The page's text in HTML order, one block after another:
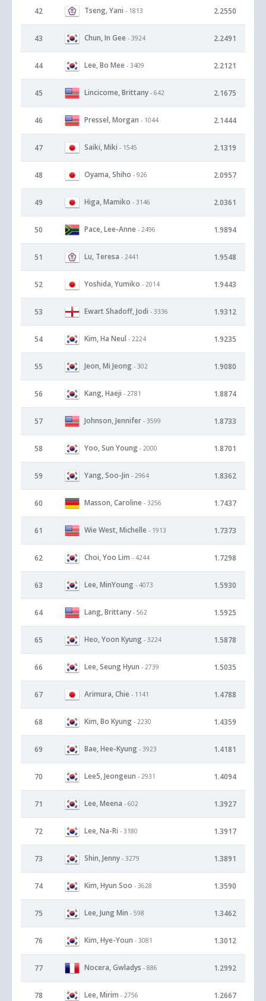
42 Tseng, Yani - 1813 2.2550
43 Chun, In Gee - 3924 2.2491
44 Lee, Bo Mee - 3409 2.2121
45 Lincicome, Brittany - 642 2.1675
46 Pressel, Morgan - 1044 2.1444
47 Saiki, Miki - 1545 2.1319
48 Oyama, Shiho - 926 2.0957
49 Higa, Mamiko - 3146 2.0361
50 Pace, Lee-Anne - 2496 1.9894
51 Lu, Teresa - 2441 1.9548
52 Yoshida, Yumiko - 2014 1.9443
53 Ewart Shadoff, Jodi - 3336 1.9312
54 Kim, Ha Neul - 2224 1.9235
55 Jeon, Mi Jeong - 302 1.9080
56 Kang, Haeji - 2781 1.8874
57 Johnson, Jennifer - 3599 1.8733
58 Yoo, Sun Young - 2000 1.8701
59 Yang, Soo-Jin - 2964 1.8362
60 Masson, Caroline - 3256 1.7437
61 Wie West, Michelle - 1913 1.7373
62 Choi, Yoo Lim - 4244 1.7298
63 Lee, MinYoung - 4073 1.5930
64 Lang, Brittany - 562 1.5925
65 Heo, Yoon Kyung - 3224 1.5878
66 Lee, Seung Hyun - 2739 1.5035
67 Arimura, Chie - 1141 1.4788
68 Kim, Bo Kyung - 2230 1.4359
69 Bae, Hee-Kyung - 3923 1.4181
70 Lee5, Jeongeun - 2931 1.4094
71 Lee, Meena - 602 1.3927
72 Lee, Na-Ri - 3180 1.3917
73 Shin, Jenny - 3279 1.3891
74 Kim, Hyun Soo - 3628 1.3590
75 Lee, Jung Min - 598 1.3462
76 Kim, Hye-Youn - 3081 1.3012
77 Nocera, Gwladys - 886 1.2992
78 Lee, Mirim - 2756 1.2667